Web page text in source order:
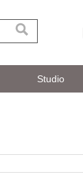
Studio
and